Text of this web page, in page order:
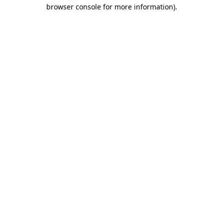
browser console for more information).